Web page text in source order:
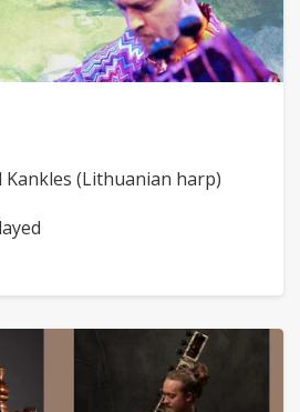
Kankles (Lithuanian harp)